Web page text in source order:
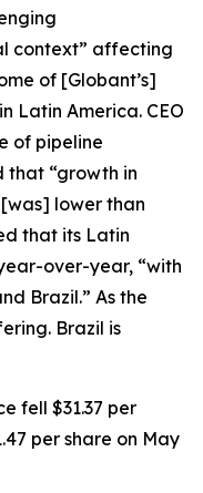
context” affecting
of [Globant’s]
Latin America. CEO
of pipeline
that “growth in
lower than
that its Latin
over-year, “with
Brazil.” As the
Brazil is
fell $31.37 per
per share on May